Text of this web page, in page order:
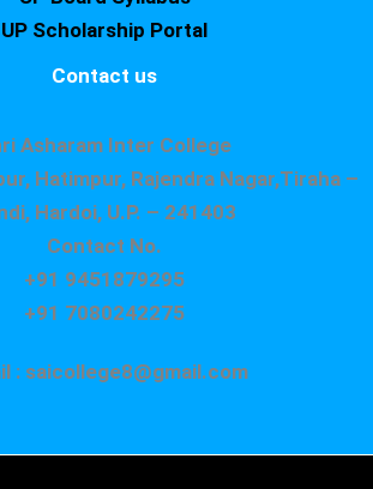
UP Scholarship Portal
Contact us
Asharam Inter College
Hatimpur, Rajendra Nagar,Tiraha –
Hardoi, U.P. – 241403
Contact No.
+91 9451879295
+91 7080242275
: saicollege8@gmail.com